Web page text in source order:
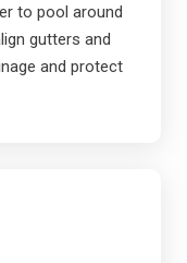
to pool around
gutters and
and protect